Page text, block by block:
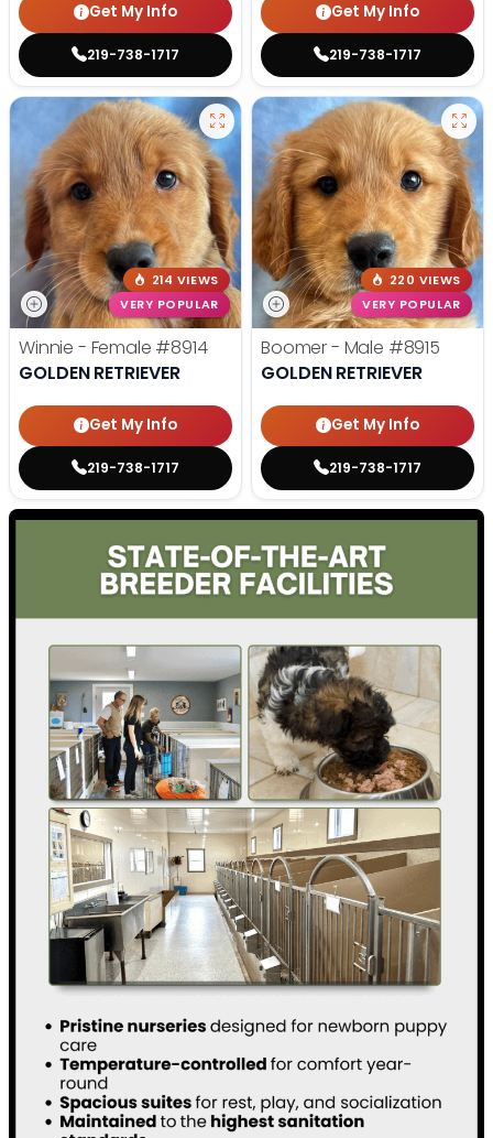
Get My Info
219-738-1717
Get My Info
219-738-1717
214 VIEWS
VERY POPULAR
Winnie - Female #8914
GOLDEN RETRIEVER
Get My Info
219-738-1717
220 VIEWS
VERY POPULAR
Boomer - Male #8915
GOLDEN RETRIEVER
Get My Info
219-738-1717